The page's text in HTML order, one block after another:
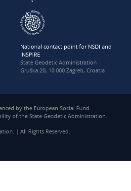
National contact point for NSDI and
INSPIRE
State Geodetic Administration
Gruška 20, 10 000 Zagreb, Croatia
by the European Social Fund.
of the State Geodetic Administration.
| All Rights Reserved.